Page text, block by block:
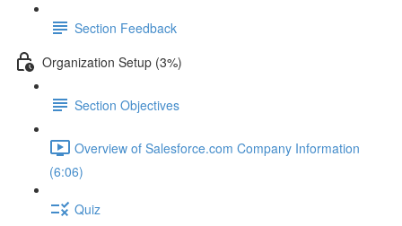
Section Feedback
Organization Setup (3%)
Section Objectives
Overview of Salesforce.com Company Information
(6:06)
Quiz